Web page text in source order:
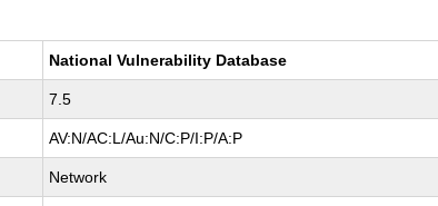
National Vulnerability Database
7.5
AV:N/AC:L/Au:N/C:P/I:P/A:P
Network